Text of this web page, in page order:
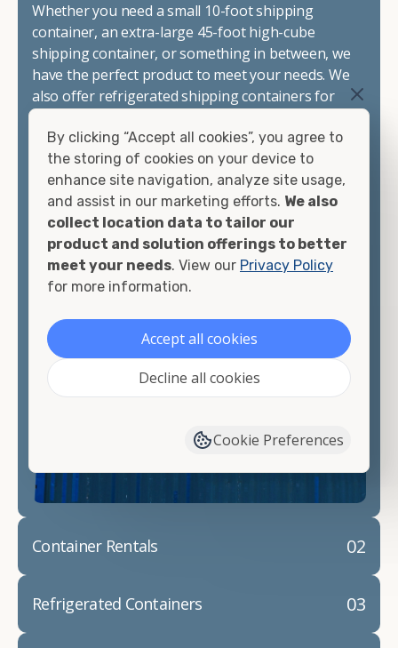
Whether you need a small 10-foot shipping
container, an extra-large 45-foot high-cube
shipping container, or something in between, we
have the perfect product to meet your needs. We
also offer refrigerated shipping containers for
watertight containers, and cargo-worthy
containers that are certified for shipping.
There are many reasons to purchase a shipping
container, including on-site storage, portable
offices, international shipping, and more. No
matter what you intend to do with your shipping
container, we"re confident we can find you the
looking for.
Contact our shipping container experts to discuss
your needs and learn more about the options we
container modifications and explain exactly how to
02
Container Rentals
03
Refrigerated Containers
By clicking “Accept all cookies”, you agree to
the storing of cookies on your device to
enhance site navigation, analyze site usage,
and assist in our marketing efforts. We also
collect location data to tailor our
product and solution offerings to better
meet your needs. View our Privacy Policy
for more information.
Accept all cookies
Decline all cookies
Cookie Preferences